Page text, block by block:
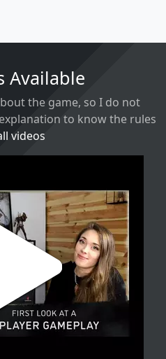
Available
the game, so I do not
to know the rules
videos